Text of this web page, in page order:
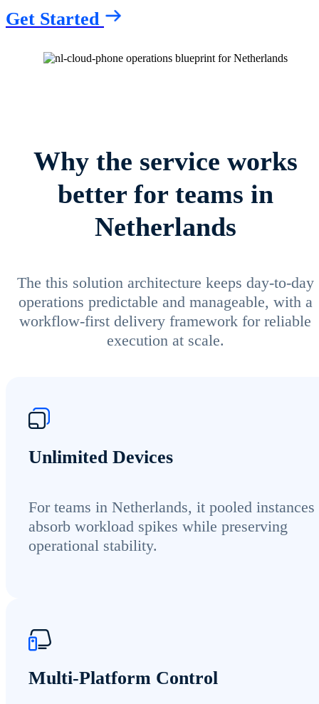
Get Started
Why the service works
better for teams in
Netherlands
The this solution architecture keeps day-to-day
operations predictable and manageable, with a
workflow-first delivery framework for reliable
execution at scale.
Unlimited Devices
For teams in Netherlands, it pooled instances
absorb workload spikes while preserving
operational stability.
Multi-Platform Control